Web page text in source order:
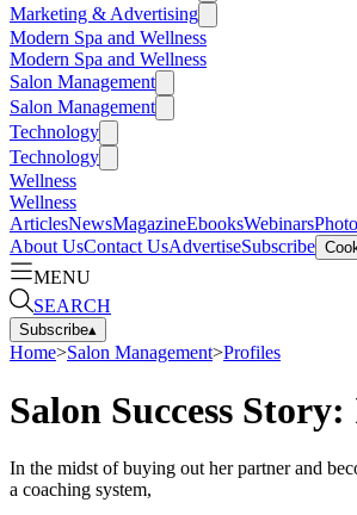
Marketing & Advertising
Modern Spa and Wellness
Modern Spa and Wellness
Salon Management
Salon Management
Technology
Technology
Wellness
Wellness
ArticlesNewsMagazineEbooksWebinars
About UsContact UsAdvertiseSubscribe
MENU
SEARCH
Subscribe▴
Home>Salon Management>Profiles
Salon Success
In the midst of buying out her partner and
a coaching system,